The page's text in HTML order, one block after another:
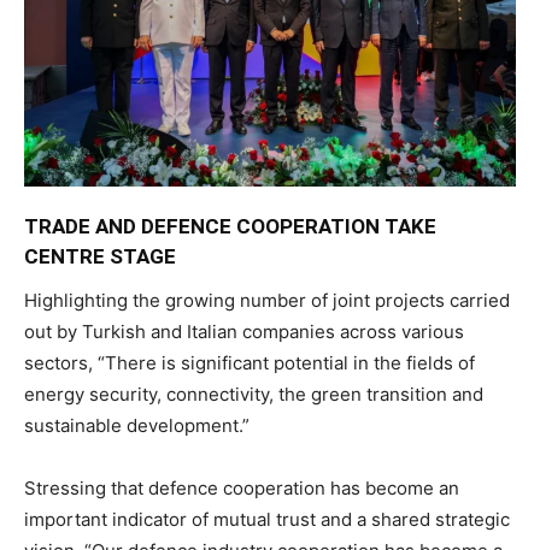
TRADE AND DEFENCE COOPERATION TAKE
CENTRE STAGE
Highlighting the growing number of joint projects carried
out by Turkish and Italian companies across various
sectors, “There is significant potential in the fields of
energy security, connectivity, the green transition and
sustainable development.”
Stressing that defence cooperation has become an
important indicator of mutual trust and a shared strategic